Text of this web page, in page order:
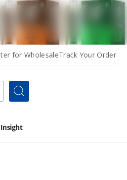
for WholesaleTrack Your Order
Search